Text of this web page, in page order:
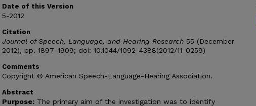
Date of this Version
5-2012
Citation
Journal of Speech, Language, and Hearing Research 55 (December
2012), pp. 1897–1909; doi: 10.1044/1092-4388(2012/11-0259)
Comments
Copyright © American Speech-Language-Hearing Association.
Abstract
Purpose: The primary aim of the investigation was to identify